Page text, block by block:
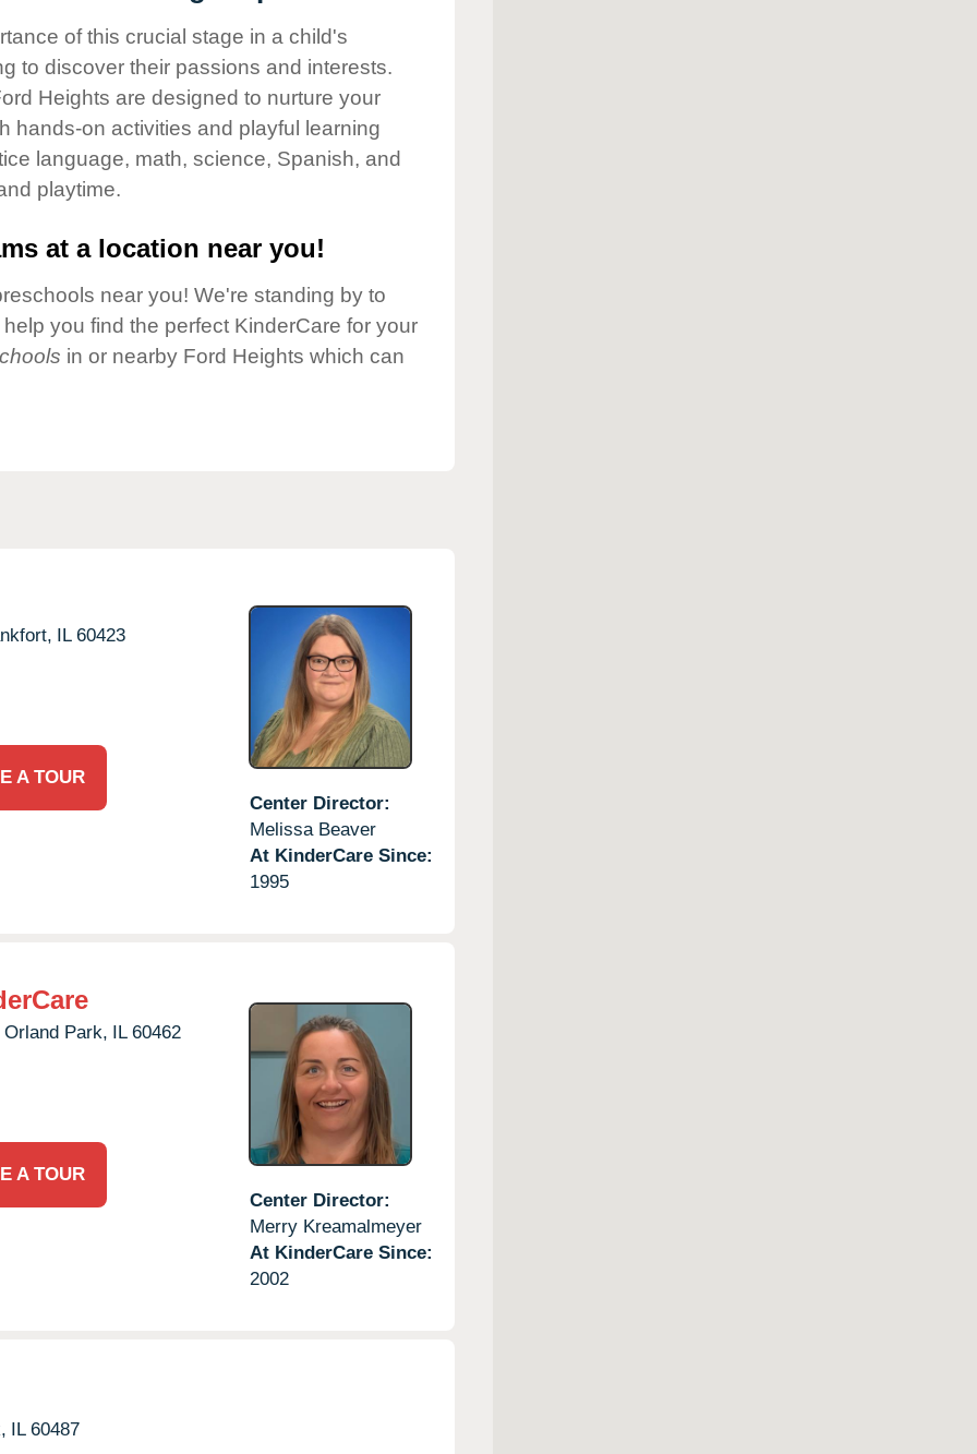
of this crucial stage in a child's
to discover their passions and interests.
Heights are designed to nurture your
hands-on activities and playful learning
language, math, science, Spanish, and
playtime.
at a location near you!
near you! We're standing by to
you find the perfect KinderCare for your
in or nearby Ford Heights which can
IL 60423
A TOUR
Center Director:
Melissa Beaver
At KinderCare Since:
1995
Orland Park, IL 60462
A TOUR
Center Director:
Merry Kreamalmeyer
At KinderCare Since:
2002
IL 60487